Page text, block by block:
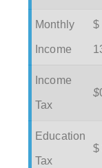
Monthly
Income
$
Income
Tax
$
Education
Tax
$